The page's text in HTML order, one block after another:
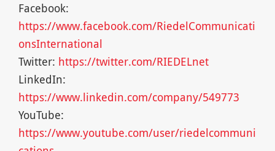
Facebook:
https://www.facebook.com/RiedelCommunicati
onsInternational
Twitter: https://twitter.com/RIEDELnet
LinkedIn:
https://www.linkedin.com/company/549773
YouTube:
https://www.youtube.com/user/riedelcommuni